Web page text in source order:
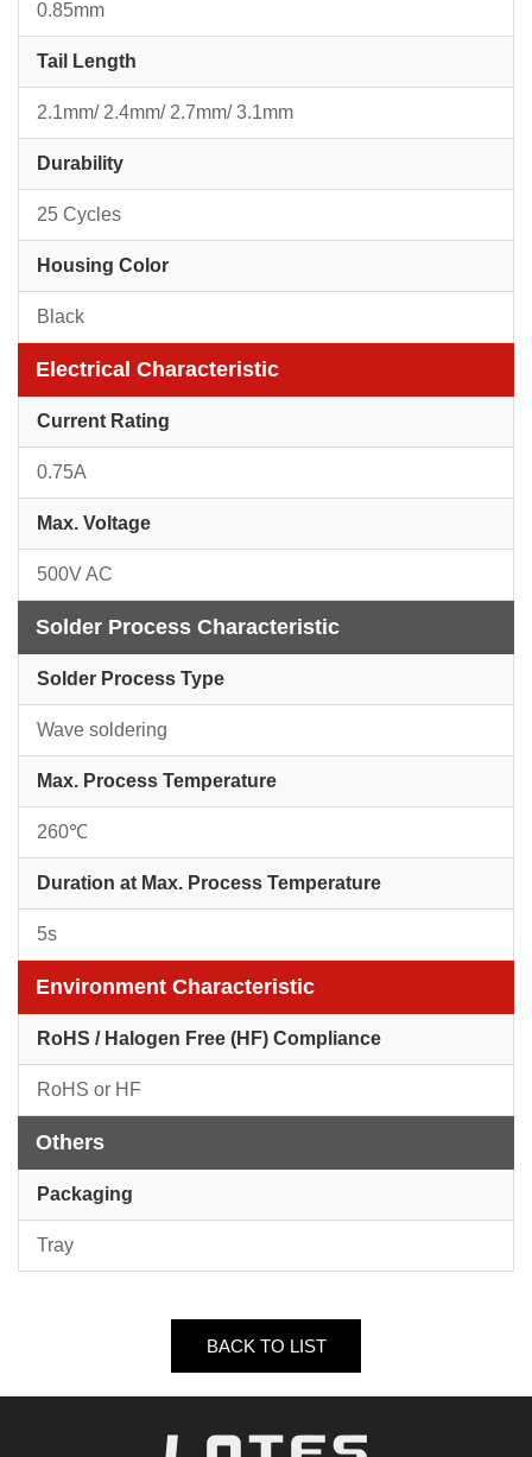
0.85mm
Tail Length
2.1mm/ 2.4mm/ 2.7mm/ 3.1mm
Durability
25 Cycles
Housing Color
Black
Electrical Characteristic
Current Rating
0.75A
Max. Voltage
500V AC
Solder Process Characteristic
Solder Process Type
Wave soldering
Max. Process Temperature
260℃
Duration at Max. Process Temperature
5s
Environment Characteristic
RoHS / Halogen Free (HF) Compliance
RoHS or HF
Others
Packaging
Tray
BACK TO LIST